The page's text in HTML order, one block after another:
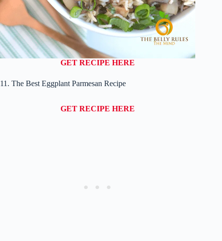
GET RECIPE HERE
11. The Best Eggplant Parmesan Recipe
GET RECIPE HERE